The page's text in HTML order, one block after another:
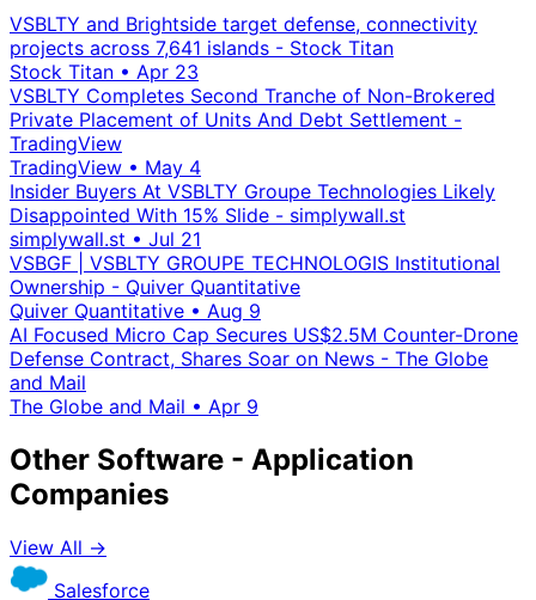
VSBLTY and Brightside target defense, connectivity
projects across 7,641 islands - Stock Titan
Stock Titan • Apr 23
VSBLTY Completes Second Tranche of Non-Brokered
Private Placement of Units And Debt Settlement -
TradingView
TradingView • May 4
Insider Buyers At VSBLTY Groupe Technologies Likely
Disappointed With 15% Slide - simplywall.st
simplywall.st • Jul 21
VSBGF | VSBLTY GROUPE TECHNOLOGIS Institutional
Ownership - Quiver Quantitative
Quiver Quantitative • Aug 9
AI Focused Micro Cap Secures US$2.5M Counter-Drone
Defense Contract, Shares Soar on News - The Globe
and Mail
The Globe and Mail • Apr 9
Other Software - Application
Companies
View All →
Salesforce